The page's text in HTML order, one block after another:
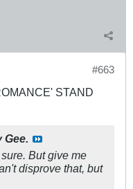
#663
STAND
Gee.
But give me
disprove that, but